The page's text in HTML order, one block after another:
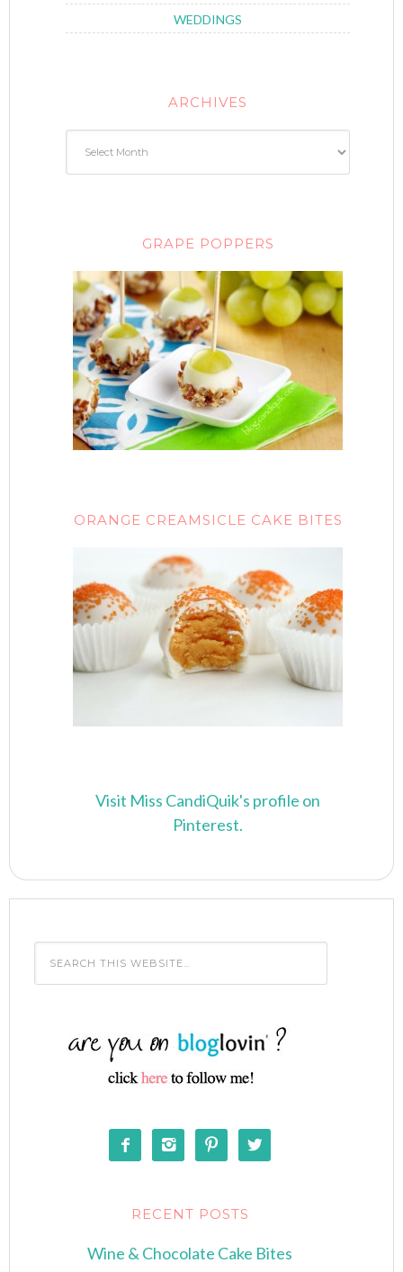
WEDDINGS
ARCHIVES
GRAPE POPPERS
ORANGE CREAMSICLE CAKE BITES
Visit Miss CandiQuik's profile on
Pinterest.
   
RECENT POSTS
Wine & Chocolate Cake Bites